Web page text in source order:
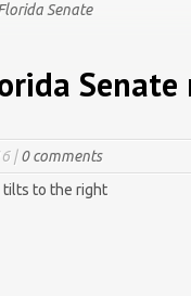
Senate
|0 comments
tilts to the right